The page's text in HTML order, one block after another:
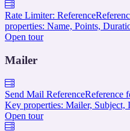
Rate Limiter: Reference
properties: Name, Points,
Open tour
Mailer
Send Mail ReferenceReference
Key properties: Mailer, Subject,
Open tour